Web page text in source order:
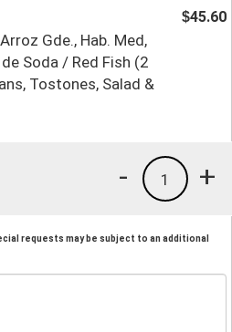
Gde., Hab. Med,
Soda / Red Fish (2
Tostones, Salad &
$45.60
+
1
-
requests may be subject to an additional